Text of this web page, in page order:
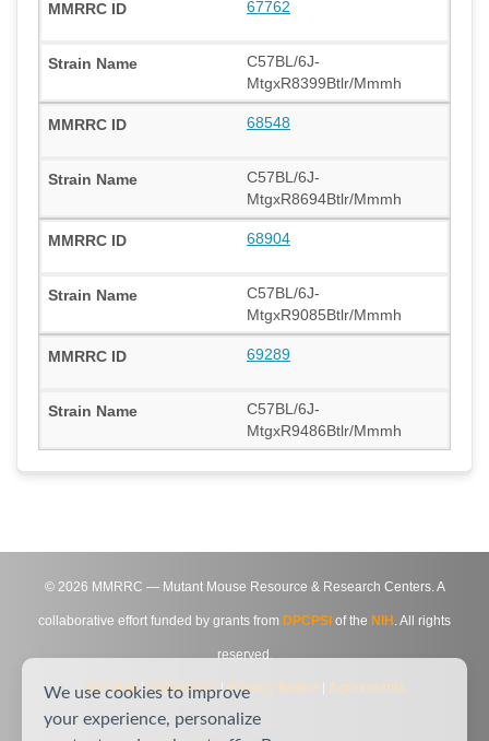
67762
C57BL/6J-
MtgxR8399Btlr/Mmmh
68548
C57BL/6J-
MtgxR8694Btlr/Mmmh
68904
C57BL/6J-
MtgxR9085Btlr/Mmmh
69289
C57BL/6J-
MtgxR9486Btlr/Mmmh
© 2026 MMRRC — Mutant Mouse Resource & Research Centers. A
collaborative effort funded by grants from DPCPSI of the NIH . All rights
reserved.
Site Map|Contact Us|Privacy Notice Agreements
We use cookies to improve
your experience, personalize